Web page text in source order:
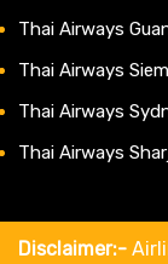
Thai Airways
Thai Airways
Thai Airways
Thai Airways
Disclaimer:-